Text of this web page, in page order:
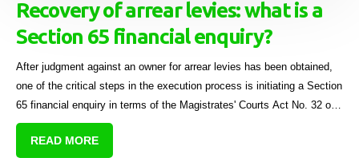
Recovery of arrear levies: what is a
Section 65 financial enquiry?
After judgment against an owner for arrear levies has been obtained,
one of the critical steps in the execution process is initiating a Section
65 financial enquiry in terms of the Magistrates' Courts Act No. 32 of
1944.
READ MORE